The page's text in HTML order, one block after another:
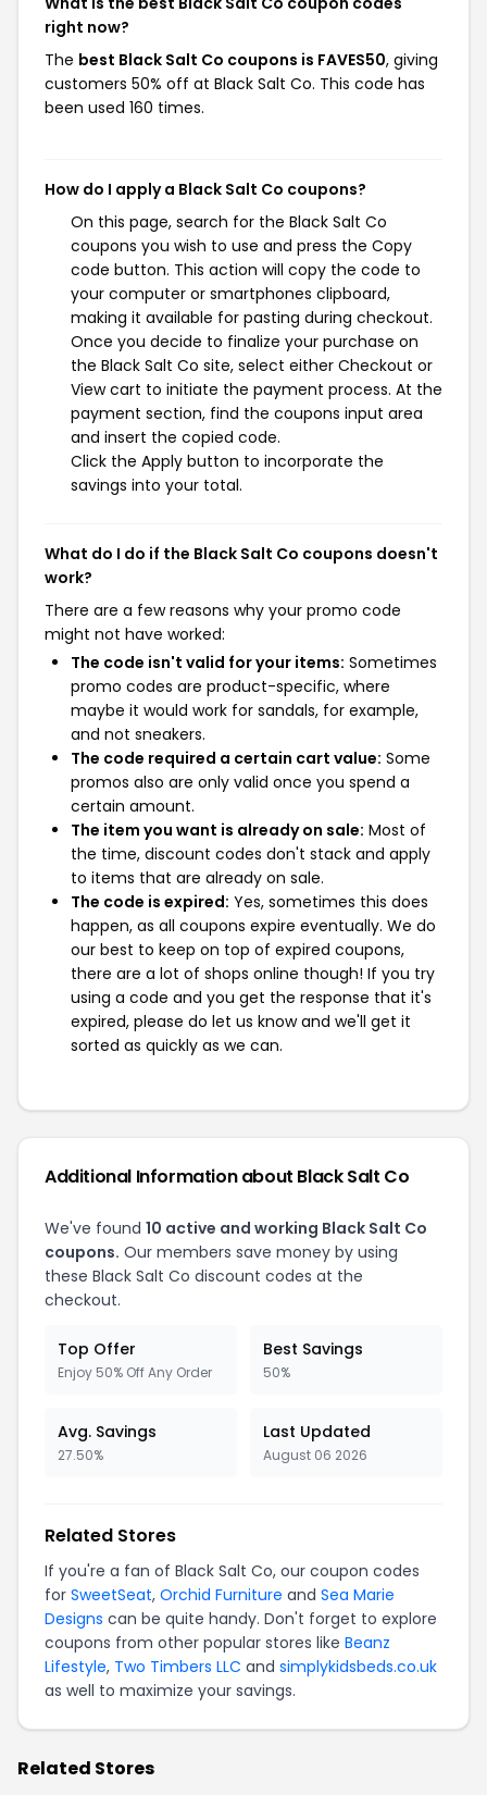
right now?
The best Black Salt Co coupons is FAVES50, giving
customers 50% off at Black Salt Co. This code has
been used 160 times.
How do I apply a Black Salt Co coupons?
On this page, search for the Black Salt Co
coupons you wish to use and press the Copy
code button. This action will copy the code to
your computer or smartphones clipboard,
making it available for pasting during checkout.
Once you decide to finalize your purchase on
the Black Salt Co site, select either Checkout or
View cart to initiate the payment process. At the
payment section, find the coupons input area
and insert the copied code.
Click the Apply button to incorporate the
savings into your total.
What do I do if the Black Salt Co coupons doesn't
work?
There are a few reasons why your promo code
might not have worked:
The code isn't valid for your items: Sometimes
promo codes are product-specific, where
maybe it would work for sandals, for example,
and not sneakers.
The code required a certain cart value: Some
promos also are only valid once you spend a
certain amount.
The item you want is already on sale: Most of
the time, discount codes don't stack and apply
to items that are already on sale.
The code is expired: Yes, sometimes this does
happen, as all coupons expire eventually. We do
our best to keep on top of expired coupons,
there are a lot of shops online though! If you try
using a code and you get the response that it's
expired, please do let us know and we'll get it
sorted as quickly as we can.
Additional Information about Black Salt Co
We've found 10 active and working Black Salt Co
coupons. Our members save money by using
these Black Salt Co discount codes at the
checkout.
Top Offer
Enjoy 50% Off Any Order
Best Savings
50%
Avg. Savings
27.50%
Last Updated
August 06 2026
Related Stores
If you're a fan of Black Salt Co, our coupon codes
for SweetSeat, Orchid Furniture and Sea Marie
Designs can be quite handy. Don't forget to explore
coupons from other popular stores like Beanz
Lifestyle, Two Timbers LLC and simplykidsbeds.co.uk
as well to maximize your savings.
Related Stores